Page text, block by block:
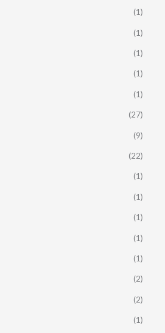
(1)
(1)
(1)
(1)
(1)
(27)
(9)
(22)
(1)
(1)
(1)
(1)
(1)
(2)
(2)
(1)